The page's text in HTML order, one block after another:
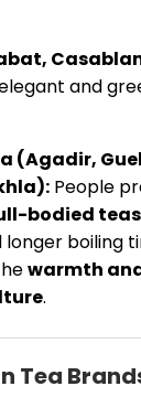
and
(Agadir,
People
bodied teas
boiling
warmth
.
Tea